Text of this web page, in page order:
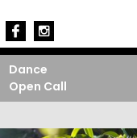
Dance
Open Call